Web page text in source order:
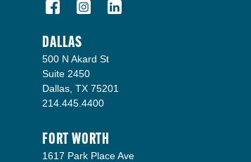
DALLAS
500 N Akard St
Suite 2450
Dallas, TX 75201
214.445.4400
FORT WORTH
1617 Park Place Ave